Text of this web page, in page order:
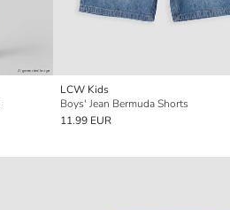
LCW Kids
Boys' Jean Bermuda Shorts
11.99 EUR